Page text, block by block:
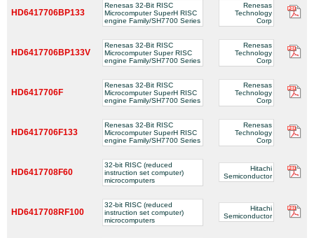
HD6417706BP133
Renesas 32-Bit RISC
Microcomputer SuperH RISC
engine Family/SH7700 Series
Renesas
Technology
Corp
HD6417706BP133V
Renesas 32-Bit RISC
Microcomputer Super RISC
engine Family/SH7700 Series
Renesas
Technology
Corp
HD6417706F
Renesas 32-Bit RISC
Microcomputer SuperH RISC
engine Family/SH7700 Series
Renesas
Technology
Corp
HD6417706F133
Renesas 32-Bit RISC
Microcomputer SuperH RISC
engine Family/SH7700 Series
Renesas
Technology
Corp
HD6417708F60
32-bit RISC (reduced
instruction set computer)
microcomputers
Hitachi
Semiconductor
HD6417708RF100
32-bit RISC (reduced
instruction set computer)
microcomputers
Hitachi
Semiconductor